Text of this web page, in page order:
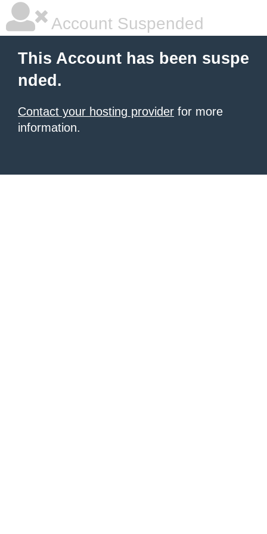
Account Suspended
This Account has been suspe
nded.
Contact your hosting provider for more
information.